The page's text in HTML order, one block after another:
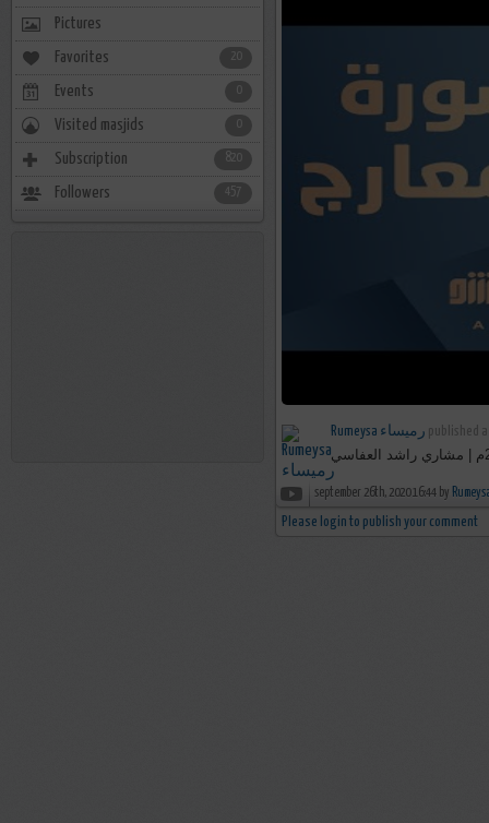
Rumeysa رميساء published
september 26th, 2020 16:44 by
Please login to publish your comment
Pictures
Favorites 20
Events
Visited masjids
Subscription 820
Followers 457